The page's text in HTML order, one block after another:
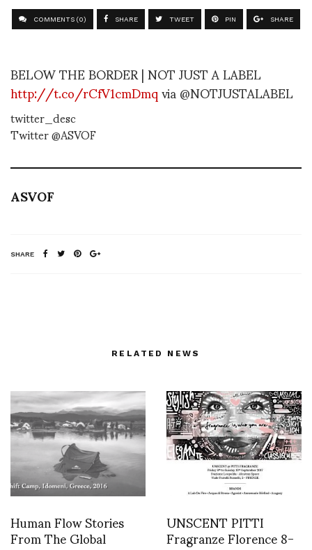
COMMENTS (0) SHARE TWEET PIN SHARE
BELOW THE BORDER | NOT JUST A LABEL
http://t.co/rCfV1cmDmqvia @NOTJUSTALABEL
twitter_desc
Twitter @ASVOF
ASVOF
SHARE
RELATED NEWS
Human Flow Stories
From The Global UNSCENT PITTI
Fragranze Florence 8-